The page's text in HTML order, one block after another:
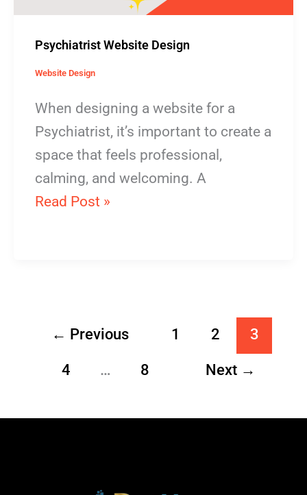
Psychiatrist Website Design
Website Design
When designing a website for a
Psychiatrist, it’s important to create a
space that feels professional,
calming, and welcoming. A
Read Post »
← Previous 1 2 3
4 … 8 Next →